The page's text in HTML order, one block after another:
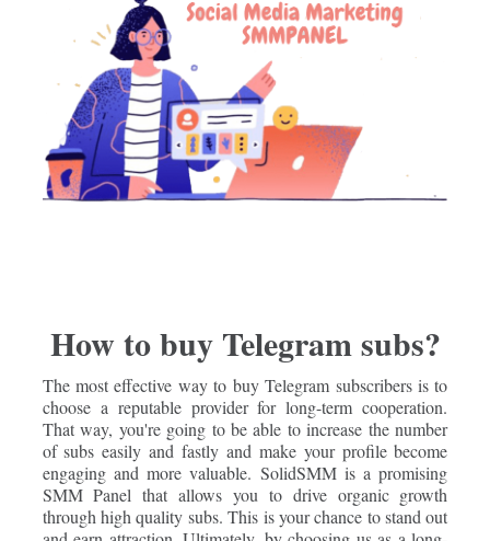
How to buy Telegram subs?
The most effective way to buy Telegram subscribers is to
choose a reputable provider for long-term cooperation.
That way, you're going to be able to increase the number
of subs easily and fastly and make your profile become
engaging and more valuable. SolidSMM is a promising
SMM Panel that allows you to drive organic growth
through high quality subs. This is your chance to stand out